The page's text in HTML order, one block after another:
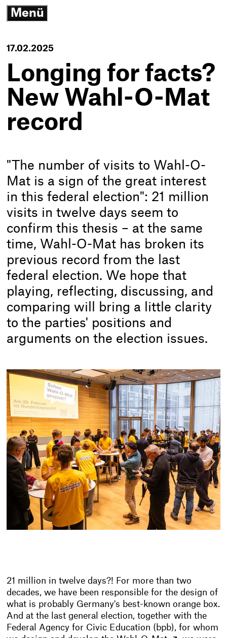
Menü
17.02.2025
Longing for facts?
New Wahl-O-Mat
record
"The number of visits to Wahl-O-
Mat is a sign of the great interest
in this federal election": 21 million
visits in twelve days seem to
confirm this thesis – at the same
time, Wahl-O-Mat has broken its
previous record from the last
federal election. We hope that
playing, reflecting, discussing, and
comparing will bring a little clarity
to the parties' positions and
arguments on the election issues.
21 million in twelve days?! For more than two
decades, we have been responsible for the design of
what is probably Germany's best-known orange box.
And at the last general election, together with the
Federal Agency for Civic Education (bpb), for whom